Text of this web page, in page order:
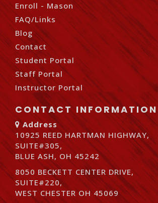
Enroll - Mason
FAQ/Links
Blog
Contact
Student Portal
Staff Portal
Instructor Portal
CONTACT INFORMATION
Address
10925 REED HARTMAN HIGHWAY,
SUITE#305,
BLUE ASH, OH 45242
8050 BECKETT CENTER DRIVE,
SUITE#220,
WEST CHESTER OH 45069